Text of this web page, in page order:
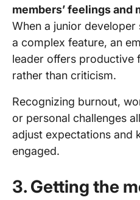
members’ feelings and
When a junior
a complex feature, an
leader offers productive
rather than criticism.
Recognizing burnout,
or personal challenges
adjust expectations and
engaged.
3. Getting the